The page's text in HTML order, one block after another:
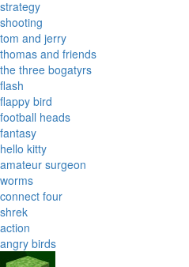
strategy
shooting
tom and jerry
thomas and friends
the three bogatyrs
flash
flappy bird
football heads
fantasy
hello kitty
amateur surgeon
worms
connect four
shrek
action
angry birds